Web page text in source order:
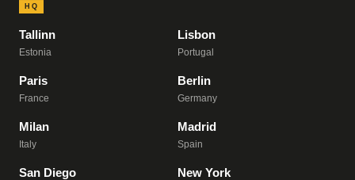
HQ
Tallinn
Estonia
Lisbon
Portugal
Paris
France
Berlin
Germany
Milan
Italy
Madrid
Spain
San Diego New York